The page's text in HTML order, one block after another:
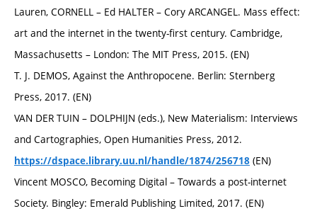
Lauren, CORNELL – Ed HALTER – Cory ARCANGEL. Mass effect:
art and the internet in the twenty-first century. Cambridge,
Massachusetts – London: The MIT Press, 2015. (EN)
T. J. DEMOS, Against the Anthropocene. Berlin: Sternberg
Press, 2017. (EN)
VAN DER TUIN – DOLPHIJN (eds.), New Materialism: Interviews
and Cartographies, Open Humanities Press, 2012.
https://dspace.library.uu.nl/handle/1874/256718 (EN)
Vincent MOSCO, Becoming Digital – Towards a post-internet
Society. Bingley: Emerald Publishing Limited, 2017. (EN)